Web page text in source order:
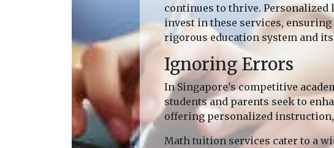
continues to thrive. Personalized
invest in these services,
rigorous education system and
Ignoring Errors
In Singapore's competitive
students and parents seek to
offering personalized instruction,
Math tuition services cater to a